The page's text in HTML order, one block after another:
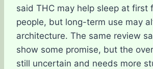
said THC may help sleep at first
people, but long-term use may
architecture. The same review
show some promise, but the
still uncertain and needs more